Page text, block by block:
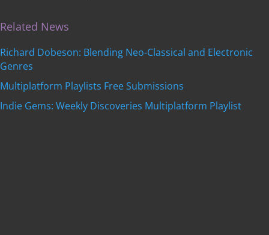
Related News
Richard Dobeson: Blending Neo-Classical and Electronic
Genres
Multiplatform Playlists Free Submissions
Indie Gems: Weekly Discoveries Multiplatform Playlist